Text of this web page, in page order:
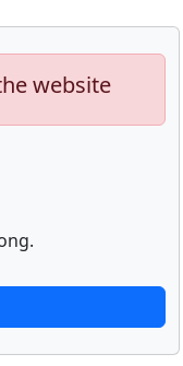
website